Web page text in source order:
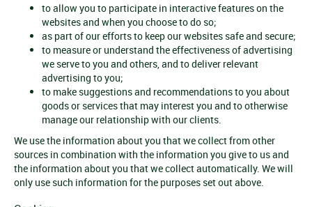
to allow you to participate in interactive features on the
websites and when you choose to do so;
as part of our efforts to keep our websites safe and secure;
to measure or understand the effectiveness of advertising
we serve to you and others, and to deliver relevant
advertising to you;
to make suggestions and recommendations to you about
goods or services that may interest you and to otherwise
manage our relationship with our clients.
We use the information about you that we collect from other
sources in combination with the information you give to us and
the information about you that we collect automatically. We will
only use such information for the purposes set out above.